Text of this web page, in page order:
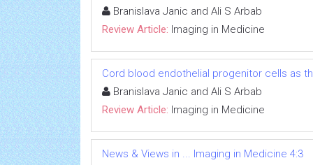
Branislava Janic and Ali S Arbab
Review Article: Imaging in Medicine
Cord blood endothelial progenitor cells as
Branislava Janic and Ali S Arbab
Review Article: Imaging in Medicine
News & Views in ... Imaging in Medicine 4:3